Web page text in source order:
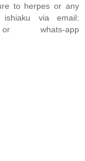
to herpes or any
ishiaku via email:
or whats-app